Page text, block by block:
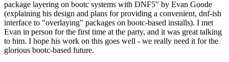
package layering on bootc systems with DNF5" by Evan Goode
(explaining his design and plans for providing a convenient, dnf-ish
interface to "overlaying" packages on bootc-based installs). I met
Evan in person for the first time at the party, and it was great talking
to him. I hope his work on this goes well - we really need it for the
glorious bootc-based future.